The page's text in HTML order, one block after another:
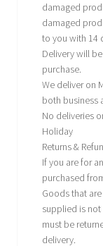
damaged
damaged
to you with 14
Delivery will
purchase.
We deliver on
both business
No deliveries
Holiday
Returns &
If you are for
purchased
Goods that
supplied is
must be
delivery.